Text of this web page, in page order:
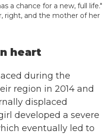
a chance for a new, full life."
right, and the mother of her
heart
during the
region in 2014 and
displaced
developed a severe
eventually led to